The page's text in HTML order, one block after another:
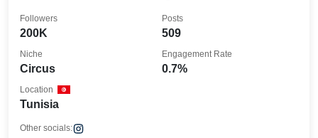
200K
Followers
509
Posts
Circus
Niche
0.7%
Engagement Rate
Tunisia
Location
Other socials: